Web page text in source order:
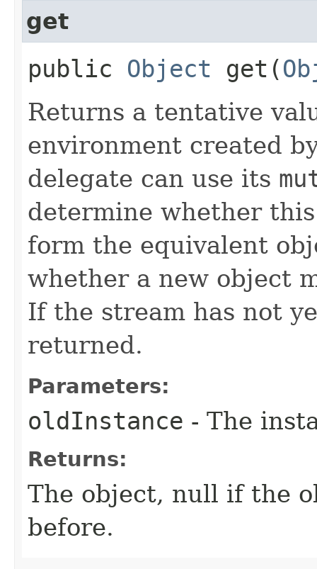
get
public Object get​(
Returns a tentative
environment created
delegate can use its
determine whether
form the equivalent
whether a new object
If the stream has not
returned.
Parameters:
oldInstance - The
Returns:
The object, null if the
before.